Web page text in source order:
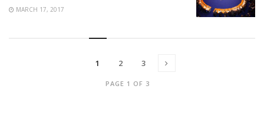
MARCH 17, 2017
PAGE 1 OF 3
1 2 3